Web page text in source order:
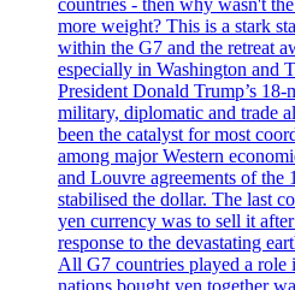
countries - then why wasn't
more weight? This is a stark
within the G7 and the retreat
especially in Washington and
President Donald Trump’s 18-
military, diplomatic and trade
been the catalyst for most
among major Western
and Louvre agreements of the
stabilised the dollar. The last
yen currency was to sell it
response to the devastating
All G7 countries played a role